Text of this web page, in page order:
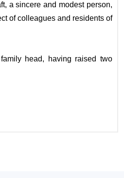
a sincere and modest person,
of colleagues and residents of
head, having raised two